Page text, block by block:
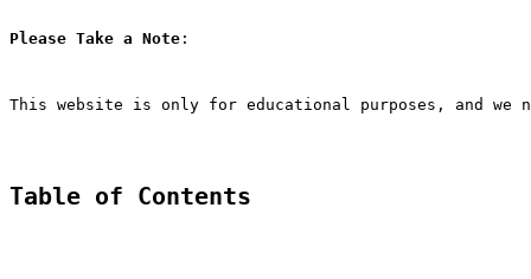
Please Take a Note :
This website is only for educational purposes, and
Table of Contents